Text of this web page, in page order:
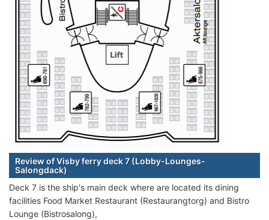
Review of Visby ferry deck 7 (Lobby-Lounges-
Salongdack)
Deck 7 is the ship's main deck where are located its dining
facilities Food Market Restaurant (Restaurangtorg) and Bistro
Lounge (Bistrosalong),